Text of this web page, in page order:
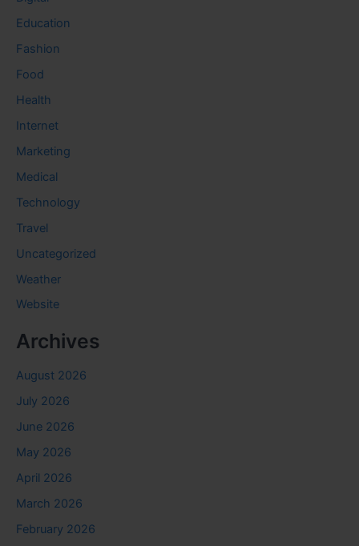
Education
Fashion
Food
Health
Internet
Marketing
Medical
Technology
Travel
Uncategorized
Weather
Website
Archives
August 2026
July 2026
June 2026
May 2026
April 2026
March 2026
February 2026